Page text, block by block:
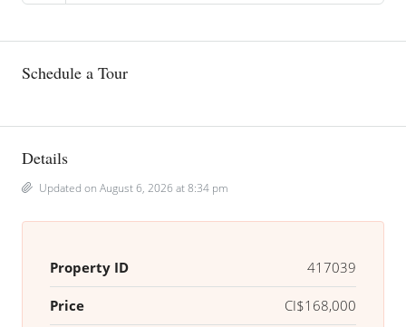
Schedule a Tour
Details
Updated on August 6, 2026 at 8:34 pm
Property ID 417039
Price CI$168,000